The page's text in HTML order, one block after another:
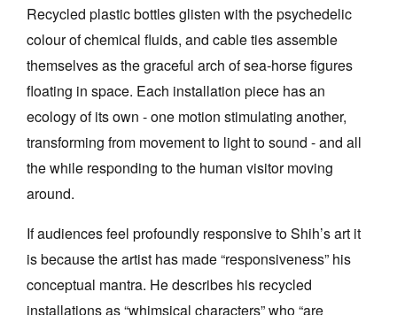
Recycled plastic bottles glisten with the psychedelic
colour of chemical fluids, and cable ties assemble
themselves as the graceful arch of sea-horse figures
floating in space. Each installation piece has an
ecology of its own - one motion stimulating another,
transforming from movement to light to sound - and all
the while responding to the human visitor moving
around.
If audiences feel profoundly responsive to Shih’s art it
is because the artist has made “responsiveness” his
conceptual mantra. He describes his recycled
installations as “whimsical characters” who “are